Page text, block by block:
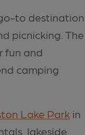
to destination
picnicking. The
fun and
camping
Lake Park in
lakeside